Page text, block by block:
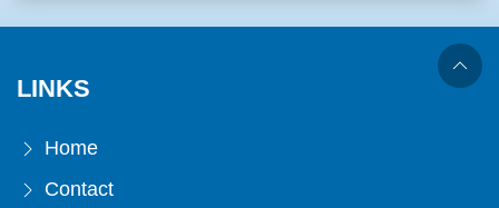
LINKS
Home
Contact